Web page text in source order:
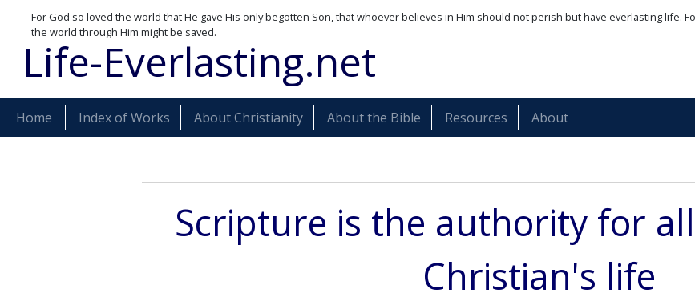
For God so loved the world that He gave His only begotten Son, that whoever believes in Him should not perish but have everlasting life.
the world through Him might be saved.
Life-Everlasting.net
Home Index of Works About Christianity About the Bible Resources About
Scripture is the authority for
Christian's life